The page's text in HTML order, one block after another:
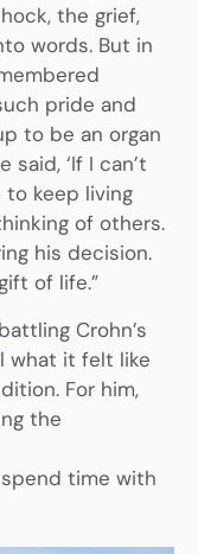
the grief,
words. But in
pride and
to be an organ
‘If I can’t
keep living
of others.
his decision.
of life.”
Crohn’s
what it felt like
For him,
the
time with